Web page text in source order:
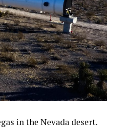
in the Nevada desert.